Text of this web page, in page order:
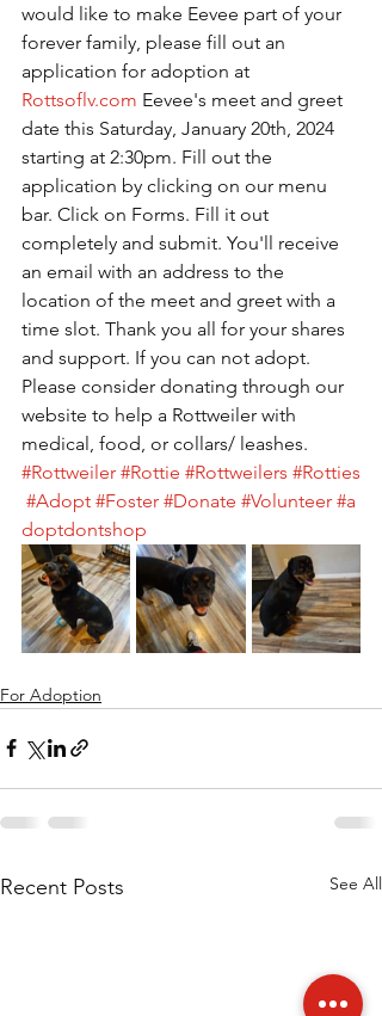
would like to make Eevee part of your
forever family, please fill out an
application for adoption at
Rottsoflv.com Eevee's meet and greet
date this Saturday, January 20th, 2024
starting at 2:30pm. Fill out the
application by clicking on our menu
bar. Click on Forms. Fill it out
completely and submit. You'll receive
an email with an address to the
location of the meet and greet with a
time slot. Thank you all for your shares
and support. If you can not adopt.
Please consider donating through our
website to help a Rottweiler with
medical, food, or collars/ leashes.
#Rottweiler #Rottie #Rottweilers #Rotties
#Adopt #Foster #Donate #Volunteer #a
doptdontshop
For Adoption
Recent Posts See All